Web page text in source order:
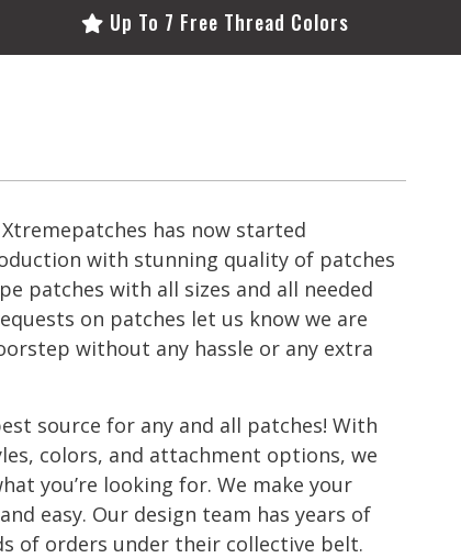
Up To 7 Free Thread Colors
has now started
with stunning quality of patches
patches with all sizes and all needed
on patches let us know we are
without any hassle or any extra
source for any and all patches! With
colors, and attachment options, we
you’re looking for. We make your
easy. Our design team has years of
of orders under their collective belt.